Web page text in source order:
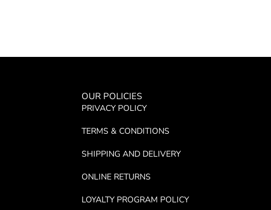
OUR POLICIES
PRIVACY POLICY
TERMS & CONDITIONS
SHIPPING AND DELIVERY
ONLINE RETURNS
LOYALTY PROGRAM POLICY